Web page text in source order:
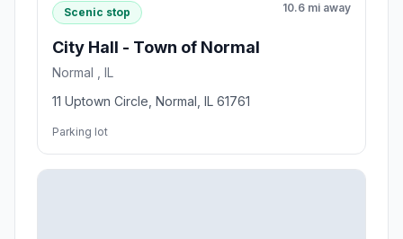
Scenic stop 10.6 mi away
City Hall - Town of Normal
Normal , IL
11 Uptown Circle, Normal, IL 61761
Parking lot